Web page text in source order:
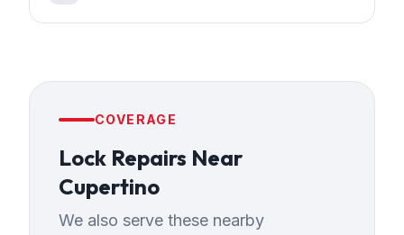
COVERAGE
Lock Repairs Near
Cupertino
We also serve these nearby